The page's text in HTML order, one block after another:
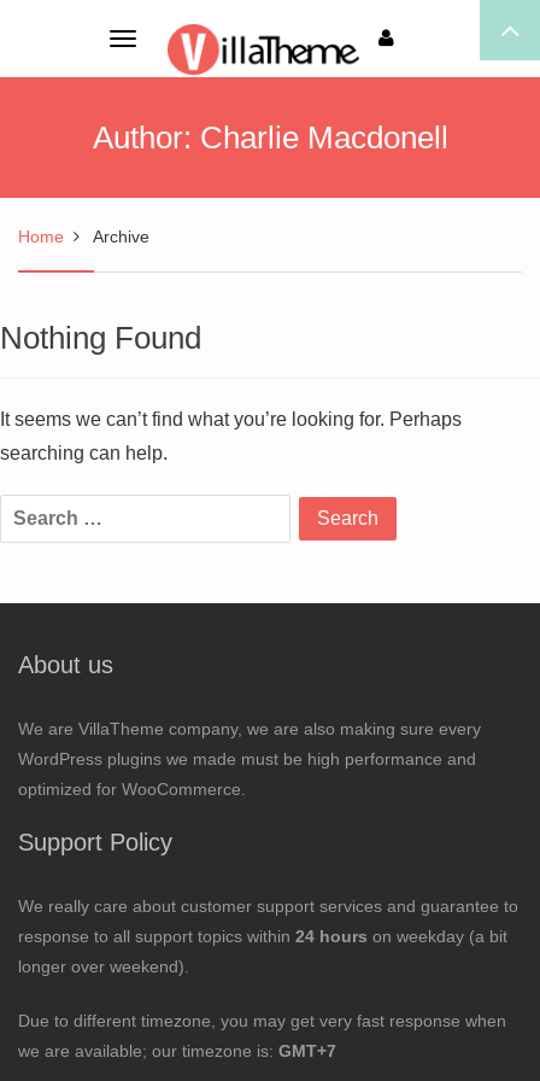
Toggle
navigation
Author: Charlie Macdonell
Home Archive
Nothing Found
It seems we can’t find what you’re looking for. Perhaps
searching can help.
Search
for:
About us
We are VillaTheme company, we are also making sure every
WordPress plugins we made must be high performance and
optimized for WooCommerce.
Support Policy
We really care about customer support services and guarantee to
response to all support topics within 24 hours on weekday (a bit
longer over weekend).
Due to different timezone, you may get very fast response when
we are available; our timezone is: GMT+7